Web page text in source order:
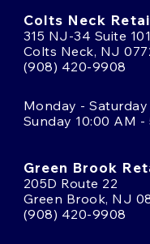
Colts Neck
315 NJ-34 Suite 101
Colts Neck, NJ
(908) 420-9908
Monday -
Sunday 10:00 AM -
Green Brook
205D Route 22
Green Brook, NJ
(908) 420-9908